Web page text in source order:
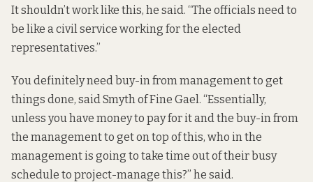
It shouldn’t work like this, he said. “The officials need to
be like a civil service working for the elected
representatives.”
You definitely need buy-in from management to get
things done, said Smyth of Fine Gael. “Essentially,
unless you have money to pay for it and the buy-in from
the management to get on top of this, who in the
management is going to take time out of their busy
schedule to project-manage this?” he said.